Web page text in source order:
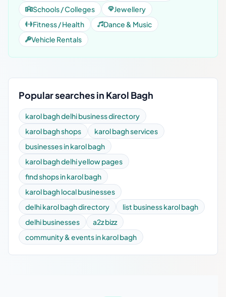
Schools / Colleges
Jewellery
Fitness / Health
Dance & Music
Vehicle Rentals
Popular searches in Karol Bagh
karol bagh delhi business directory
karol bagh shops
karol bagh services
businesses in karol bagh
karol bagh delhi yellow pages
find shops in karol bagh
karol bagh local businesses
delhi karol bagh directory
list business karol bagh
delhi businesses
a2z bizz
community & events in karol bagh